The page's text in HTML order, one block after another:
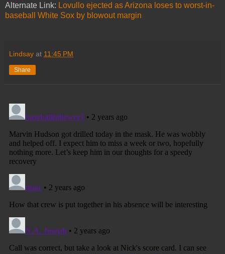
Alternate Link: Lovullo ejected as Arizona loses to worst-in-
baseball White Sox by blowout margin
Lindsay at 11:45 PM
Share